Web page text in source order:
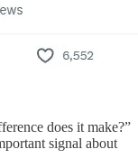
does it make?”
signal about